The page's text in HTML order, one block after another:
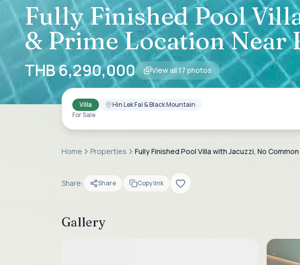
Fully Finished Pool
& Prime Location Near
THB 6,290,000 View all 17 photos
Villa
Hin Lek Fai & Black Mountain
For Sale
Home Properties Fully Finished Pool Villa with Jacuzzi, No
Share: Share Copy link
Gallery